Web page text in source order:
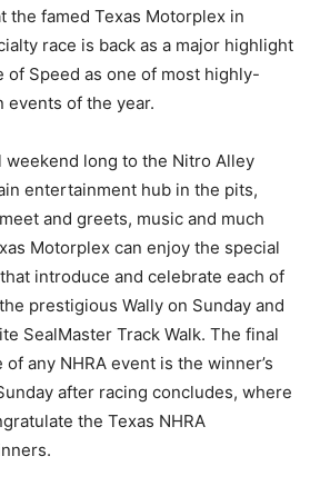
the famed Texas Motorplex in
race is back as a major highlight
of Speed as one of most highly-
events of the year.
weekend long to the Nitro Alley
entertainment hub in the pits,
and greets, music and much
Motorplex can enjoy the special
introduce and celebrate each of
prestigious Wally on Sunday and
SealMaster Track Walk. The final
any NHRA event is the winner’s
after racing concludes, where
the Texas NHRA